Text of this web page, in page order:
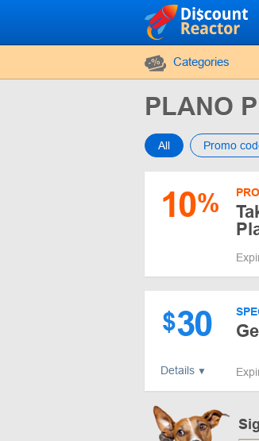
Categories
PLANO
All Promo
10%
$30
Details